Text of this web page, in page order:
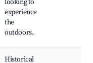
looking to
experience
the
outdoors.
Historical